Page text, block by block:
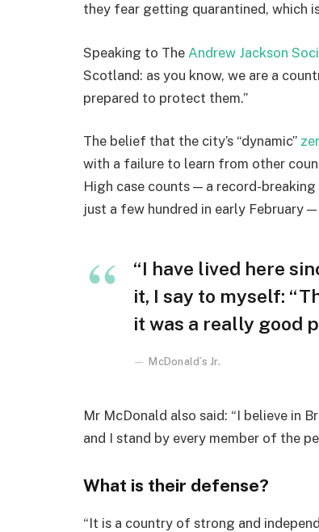
they fear getting quarantined, which
Speaking to The Andrew Jackson
Scotland: as you know, we are a
prepared to protect them.”
The belief that the city’s “dynamic”
with a failure to learn from other
High case counts — a record-
just a few hundred in early February —
“I have lived here
it, I say to myself:
it was a really good
McDonald’s Jr.
Mr McDonald also said: “I believe in
and I stand by every member of the
What is their defense?
“It is a country of strong and